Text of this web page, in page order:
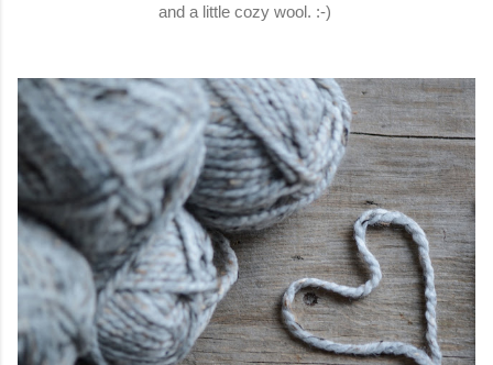
and a little cozy wool. :-)